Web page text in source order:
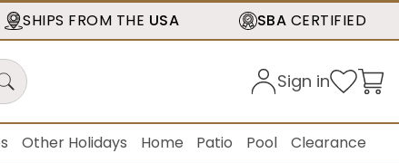
SHIPS FROM THE USA SBA CERTIFIED
Sign in
Other Holidays Home Patio Pool Clearance